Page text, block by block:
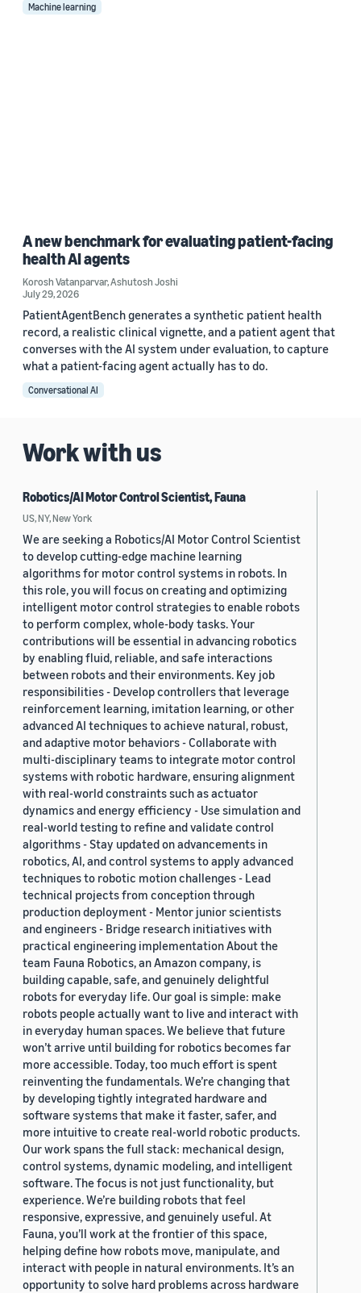
Machine learning
A new benchmark for evaluating patient-facing
health AI agents
Korosh Vatanparvar,Ashutosh Joshi
July 29, 2026
PatientAgentBench generates a synthetic patient health
record, a realistic clinical vignette, and a patient agent that
converses with the AI system under evaluation, to capture
what a patient-facing agent actually has to do.
Conversational AI
Work with us
Robotics/AI Motor Control Scientist, Fauna
US, NY, New York
We are seeking a Robotics/AI Motor Control Scientist
to develop cutting-edge machine learning
algorithms for motor control systems in robots. In
this role, you will focus on creating and optimizing
intelligent motor control strategies to enable robots
to perform complex, whole-body tasks. Your
contributions will be essential in advancing robotics
by enabling fluid, reliable, and safe interactions
between robots and their environments. Key job
responsibilities - Develop controllers that leverage
reinforcement learning, imitation learning, or other
advanced AI techniques to achieve natural, robust,
and adaptive motor behaviors - Collaborate with
multi-disciplinary teams to integrate motor control
systems with robotic hardware, ensuring alignment
with real-world constraints such as actuator
dynamics and energy efficiency - Use simulation and
real-world testing to refine and validate control
algorithms - Stay updated on advancements in
robotics, AI, and control systems to apply advanced
techniques to robotic motion challenges - Lead
technical projects from conception through
production deployment - Mentor junior scientists
and engineers - Bridge research initiatives with
practical engineering implementation About the
team Fauna Robotics, an Amazon company, is
building capable, safe, and genuinely delightful
robots for everyday life. Our goal is simple: make
robots people actually want to live and interact with
in everyday human spaces. We believe that future
won’t arrive until building for robotics becomes far
more accessible. Today, too much effort is spent
reinventing the fundamentals. We’re changing that
by developing tightly integrated hardware and
software systems that make it faster, safer, and
more intuitive to create real-world robotic products.
Our work spans the full stack: mechanical design,
control systems, dynamic modeling, and intelligent
software. The focus is not just functionality, but
experience. We’re building robots that feel
responsive, expressive, and genuinely useful. At
Fauna, you’ll work at the frontier of this space,
helping define how robots move, manipulate, and
interact with people in natural environments. It’s an
opportunity to solve hard problems across hardware